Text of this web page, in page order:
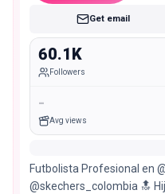
Get email
60.1K
Followers
-
Avg views
Futbolista Profesional en
@skechers_colombia 🔝